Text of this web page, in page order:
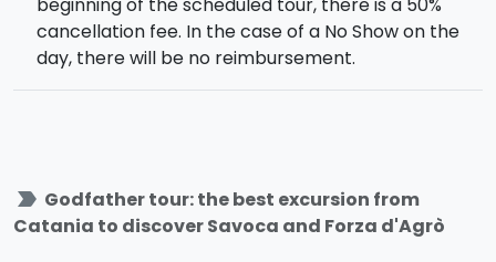
beginning of the scheduled tour, there is a 50%
cancellation fee. In the case of a No Show on the
day, there will be no reimbursement.
label_important Godfather tour: the best excursion from
Catania to discover Savoca and Forza d'Agrò